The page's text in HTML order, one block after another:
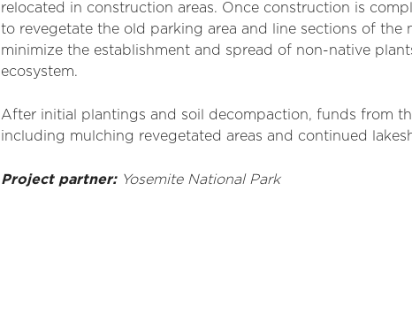
relocated in construction areas. Once construction is
to revegetate the old parking area and line sections of
minimize the establishment and spread of non-native
ecosystem.
After initial plantings and soil decompaction, funds from
including mulching revegetated areas and continued
Project partner:Yosemite National Park